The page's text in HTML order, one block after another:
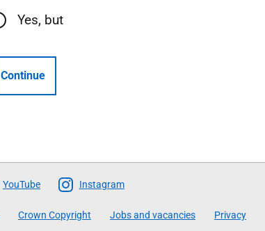
Yes, but
Continue
YouTube Instagram
Crown Copyright Jobs and vacancies Privacy